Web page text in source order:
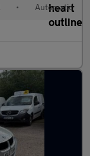
• Automatic